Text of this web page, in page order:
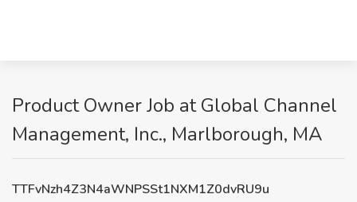
Product Owner Job at Global Channel
Management, Inc., Marlborough, MA
TTFvNzh4Z3N4aWNPSSt1NXM1Z0dvRU9u